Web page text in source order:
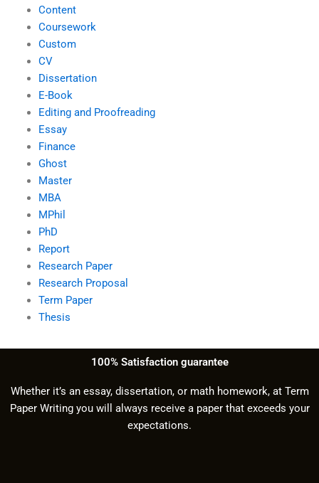
Content
Coursework
Custom
CV
Dissertation
E-Book
Editing and Proofreading
Essay
Finance
Ghost
Master
MBA
MPhil
PhD
Report
Research Paper
Research Proposal
Term Paper
Thesis
100% Satisfaction guarantee
Whether it’s an essay, dissertation, or math homework, at Term
Paper Writing you will always receive a paper that exceeds your
expectations.